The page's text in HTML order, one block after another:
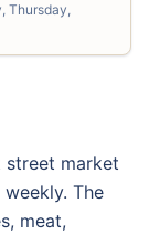
Thursday,
street market
The
meat,